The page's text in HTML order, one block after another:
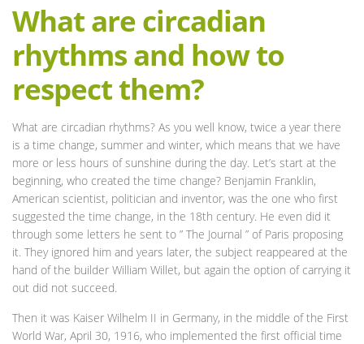
What are circadian
rhythms and how to
respect them?
What are circadian rhythms? As you well know, twice a year there
is a time change, summer and winter, which means that we have
more or less hours of sunshine during the day. Let’s start at the
beginning, who created the time change? Benjamin Franklin,
American scientist, politician and inventor, was the one who first
suggested the time change, in the 18th century. He even did it
through some letters he sent to ” The Journal ” of Paris proposing
it. They ignored him and years later, the subject reappeared at the
hand of the builder William Willet, but again the option of carrying it
out did not succeed.
Then it was Kaiser Wilhelm II in Germany, in the middle of the First
World War, April 30, 1916, who implemented the first official time